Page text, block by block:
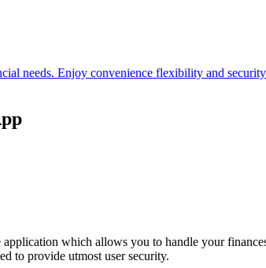
needs. Enjoy convenience flexibility and
which allows you to handle your
to provide utmost user security.